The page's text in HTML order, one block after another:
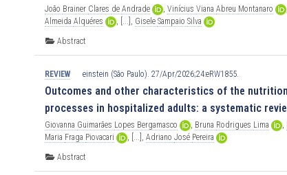
João Brainer Clares de Andrade , Vinícius Viana Abreu Montanaro ,
Almeida Alquéres , [...], Gisele Sampaio Silva
Abstract
REVIEW einstein (São Paulo). 27/Apr/2026;24:eRW1855.
Outcomes and other characteristics of the
processes in hospitalized adults: a systematic
Giovanna Guimarães Lopes Bergamasco , Bruna Rodrigues Lima ,
Maria Fraga Piovacari , [...], Adriano José Pereira
Abstract